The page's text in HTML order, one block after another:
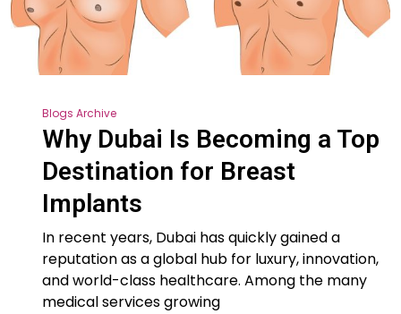
Blogs Archive
Why Dubai Is Becoming a Top
Destination for Breast
Implants
In recent years, Dubai has quickly gained a
reputation as a global hub for luxury, innovation,
and world-class healthcare. Among the many
medical services growing